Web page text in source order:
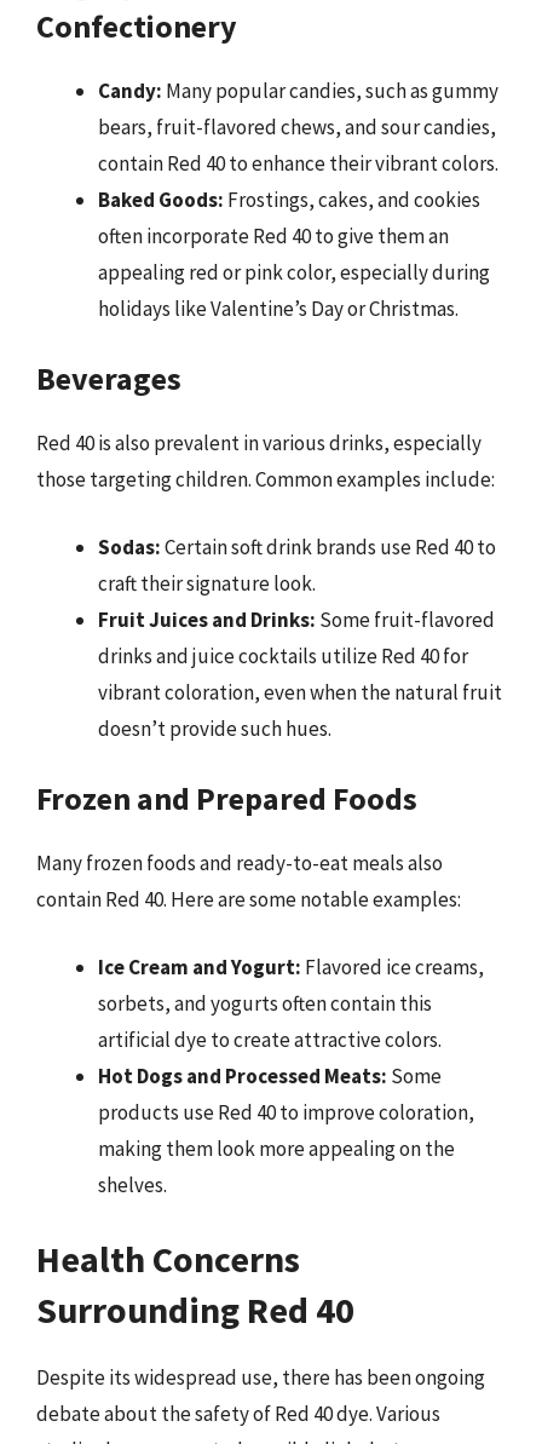
Confectionery
Candy: Many popular candies, such as gummy
bears, fruit-flavored chews, and sour candies,
contain Red 40 to enhance their vibrant colors.
Baked Goods: Frostings, cakes, and cookies
often incorporate Red 40 to give them an
appealing red or pink color, especially during
holidays like Valentine’s Day or Christmas.
Beverages
Red 40 is also prevalent in various drinks, especially
those targeting children. Common examples include:
Sodas:Certain soft drink brands use Red 40 to
craft their signature look.
Fruit Juices and Drinks: Some fruit-flavored
drinks and juice cocktails utilize Red 40 for
vibrant coloration, even when the natural fruit
doesn’t provide such hues.
Frozen and Prepared Foods
Many frozen foods and ready-to-eat meals also
contain Red 40. Here are some notable examples:
Ice Cream and Yogurt: Flavored ice creams,
sorbets, and yogurts often contain this
artificial dye to create attractive colors.
Hot Dogs and Processed Meats: Some
products use Red 40 to improve coloration,
making them look more appealing on the
shelves.
Health Concerns
Surrounding Red 40
Despite its widespread use, there has been ongoing
debate about the safety of Red 40 dye. Various